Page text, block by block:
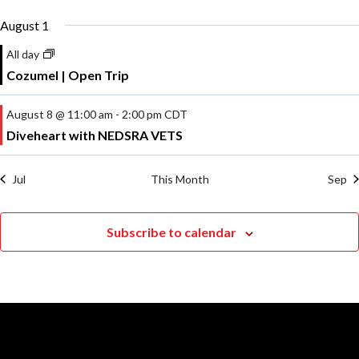
August 1
All day
Cozumel | Open Trip
August 8 @ 11:00 am - 2:00 pm CDT
Diveheart with NEDSRA VETS
Jul This Month Sep
Subscribe to calendar